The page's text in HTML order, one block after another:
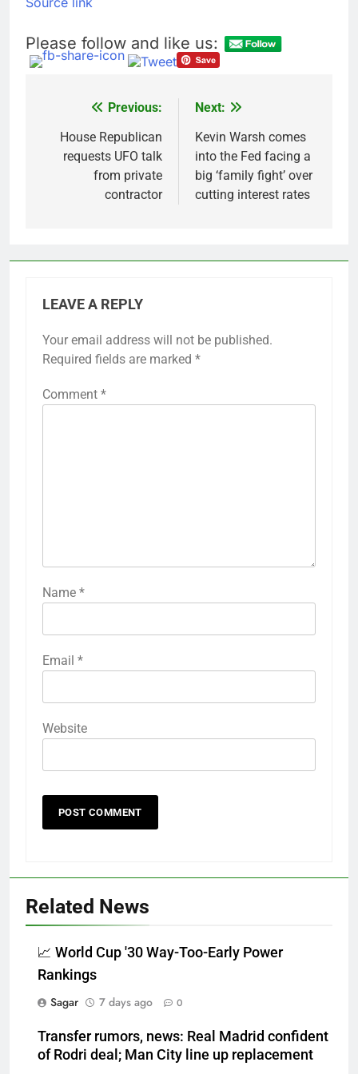
grapples with
regulatory pressure
8 Hours Ago
We’re downgrading
earnings debut
9 Hours Ago
Please follow and like us:
navigation
Previous:
House Republican
requests UFO talk
from private
contractor
Next:
Kevin Warsh comes
into the Fed facing a
big ‘family fight’ over
cutting interest rates
LEAVE A REPLY
Your email address will not be published.
Required fields are marked *
Comment *
Name *
Email *
Website
Related News
📈 World Cup '30 Way-Too-Early Power
Rankings
Sagar
7 days ago 0
Transfer rumors, news: Real Madrid confident
of Rodri deal; Man City line up replacement